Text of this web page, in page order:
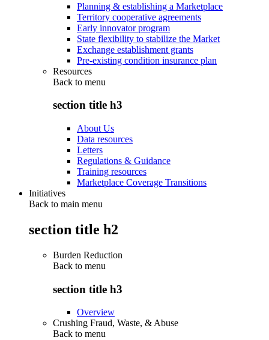
Planning & establishing a Marketplace
Territory cooperative agreements
Early innovator program
State flexibility to stabilize the Market
Exchange establishment grants
Pre-existing condition insurance plan
Resources
Back to menu
section title h3
About Us
Data resources
Letters
Regulations & Guidance
Training resources
Marketplace Coverage Transitions
Initiatives
Back to main menu
section title h2
Burden Reduction
Back to menu
section title h3
Overview
Crushing Fraud, Waste, & Abuse
Back to menu